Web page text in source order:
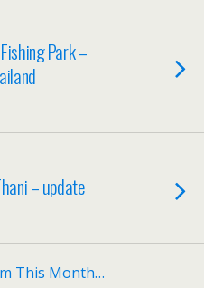
Park –
– update
This Month…